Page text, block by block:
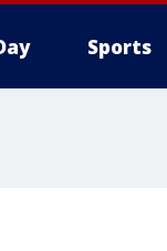
Sports